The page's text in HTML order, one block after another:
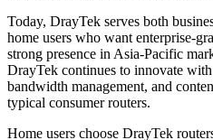
Today, DrayTek serves both
home users who want enterprise-
strong presence in Asia-Pacific
DrayTek continues to innovate
bandwidth management, and
typical consumer routers.
Home users choose DrayTek